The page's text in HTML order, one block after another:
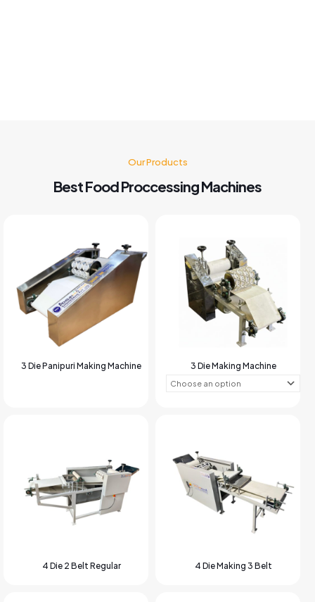
Our Products
Best Food Proccessing Machines
3 Die Panipuri Making Machine 3 Die Making Machine
4 Die 2 Belt Regular 4 Die Making 3 Belt